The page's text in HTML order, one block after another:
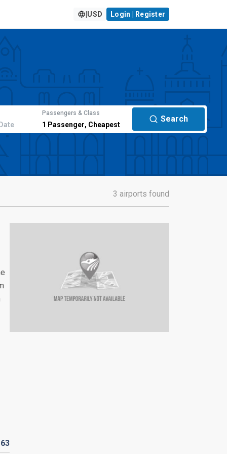
USD Login | Register
Passengers & Class
1 Passenger, Cheapest
Search
3 airports found
63